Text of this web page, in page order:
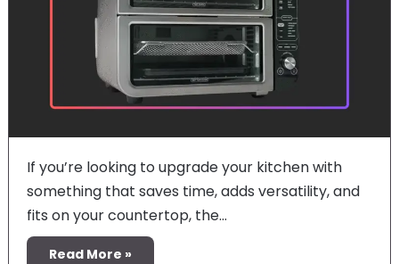
If you’re looking to upgrade your kitchen with
something that saves time, adds versatility, and
fits on your countertop, the…
Read More »